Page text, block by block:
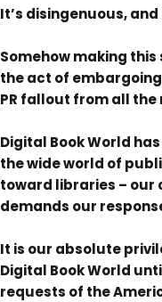
It’s disingenuous,
Somehow making
the act of
PR fallout from all
Digital Book World
the wide world of
toward libraries –
demands our
It is our absolute
Digital Book World
requests of the